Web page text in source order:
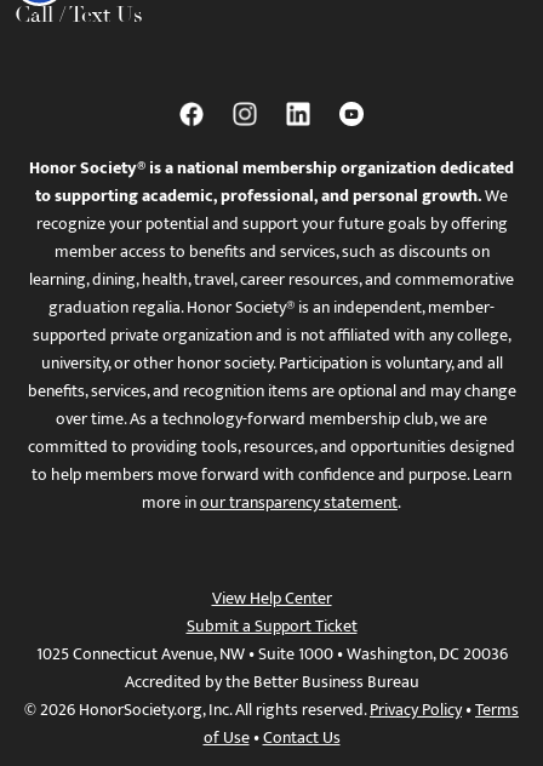
Call / Text Us
Honor Society® is a national membership organization dedicated
to supporting academic, professional, and personal growth.We
recognize your potential and support your future goals by offering
member access to benefits and services, such as discounts on
learning, dining, health, travel, career resources, and commemorative
graduation regalia. Honor Society® is an independent, member-
supported private organization and is not affiliated with any college,
university, or other honor society. Participation is voluntary, and all
benefits, services, and recognition items are optional and may change
over time. As a technology-forward membership club, we are
committed to providing tools, resources, and opportunities designed
to help members move forward with confidence and purpose. Learn
more inour transparency statement.
View Help Center
Submit a Support Ticket
1025 Connecticut Avenue, NW • Suite 1000 • Washington, DC 20036
Accredited by the Better Business Bureau
© 2026 HonorSociety.org, Inc. All rights reserved.Privacy Policy•Terms
of Use•Contact Us